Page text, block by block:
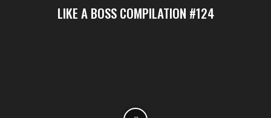
LIKE A BOSS COMPILATION #124